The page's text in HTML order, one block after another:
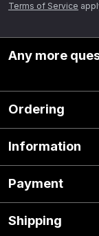
Terms of Service
Any more
Ordering
Information
Payment
Shipping